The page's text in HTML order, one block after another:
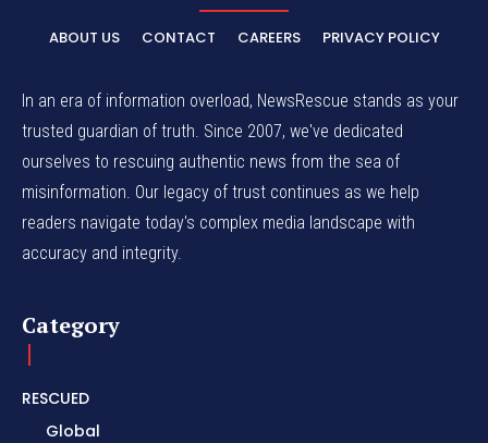
ABOUT US CONTACT CAREERS PRIVACY POLICY
In an era of information overload, NewsRescue stands as your
trusted guardian of truth. Since 2007, we've dedicated
ourselves to rescuing authentic news from the sea of
misinformation. Our legacy of trust continues as we help
readers navigate today's complex media landscape with
accuracy and integrity.
Category
RESCUED
Global